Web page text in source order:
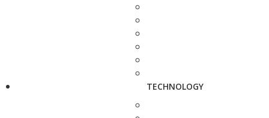
TECHNOLOGY